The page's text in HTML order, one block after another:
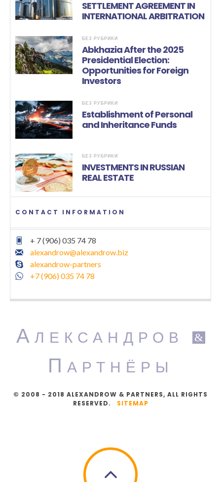
SETTLEMENT AGREEMENT IN
INTERNATIONAL ARBITRATION
БЕЗ РУБРИКИ
Abkhazia After the 2025
Presidential Election:
Opportunities for Foreign
Investors
БЕЗ РУБРИКИ
Establishment of Personal
and Inheritance Funds
БЕЗ РУБРИКИ
INVESTMENTS IN RUSSIAN
REAL ESTATE
CONTACT INFORMATION
+ 7 (906) 035 74 78
alexandrow@alexandrow.biz
alexandrow-partners
+7 (906) 035 74 78
А ЛЕКСАНДРОВ &
П АРТНЁРЫ
© 2008 - 2018 ALEXANDROW & PARTNERS, ALL RIGHTS
RESERVED. SITEMAP